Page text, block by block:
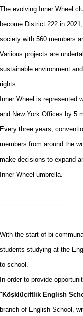
The evolving Inner Wheel
become District 222 in
society with 560 members
Variious projects are
sustainable environment
rights.
Inner Wheel is represented
and New York Offices by 5
Every three years,
members from around the
make decisions to expand
Inner Wheel umbrella.
---------------------------------
With the start of bi-
students studying at the
to school.
In order to provide
" Köşklüçiftlik English
branch of English School,